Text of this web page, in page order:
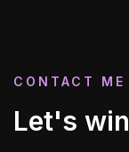
CONTACT ME
Let's win